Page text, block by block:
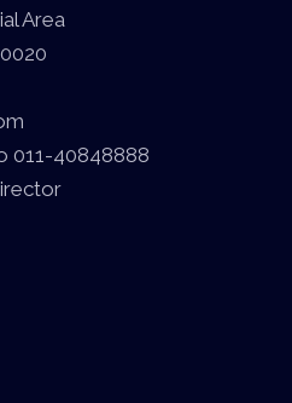
Area
011-40848888